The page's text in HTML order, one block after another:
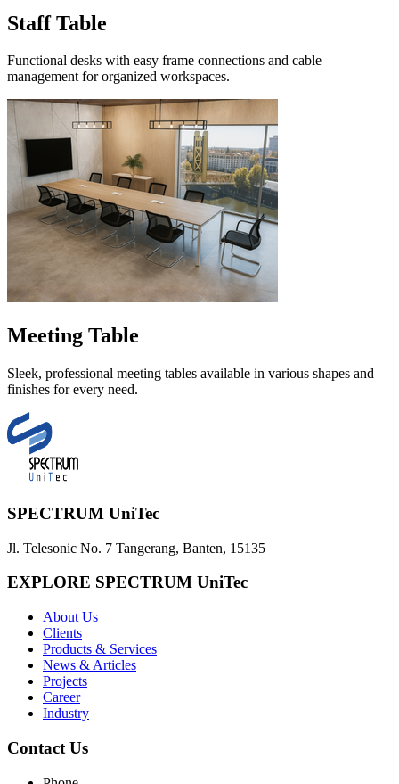
Staff Table
Functional desks with easy frame connections and cable
management for organized workspaces.
Meeting Table
Sleek, professional meeting tables available in various shapes and
finishes for every need.
SPECTRUM UniTec
Jl. Telesonic No. 7 Tangerang, Banten, 15135
EXPLORE SPECTRUM UniTec
About Us
Clients
Products & Services
News & Articles
Projects
Career
Industry
Contact Us